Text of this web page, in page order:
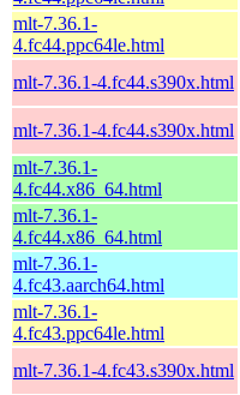
mlt-7.36.1-
4.fc44.ppc64le.html
mlt-7.36.1-4.fc44.s390x.html
mlt-7.36.1-4.fc44.s390x.html
mlt-7.36.1-
4.fc44.x86_64.html
mlt-7.36.1-
4.fc44.x86_64.html
mlt-7.36.1-
4.fc43.aarch64.html
mlt-7.36.1-
4.fc43.ppc64le.html
mlt-7.36.1-4.fc43.s390x.html